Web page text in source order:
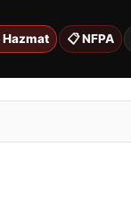
📋 NFPA